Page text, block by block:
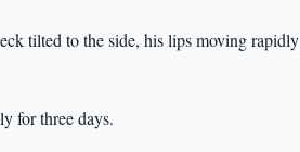
tilted to the side, his lips moving rapidly
for three days.